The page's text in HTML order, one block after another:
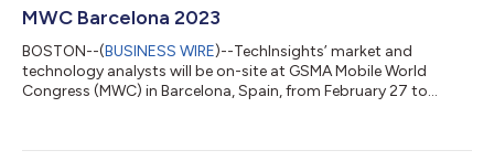
MWC Barcelona 2023
BOSTON--(BUSINESS WIRE)--TechInsights’ market and
technology analysts will be on-site at GSMA Mobile World
Congress (MWC) in Barcelona, Spain, from February 27 to
attending briefings, and providing media interviews. The